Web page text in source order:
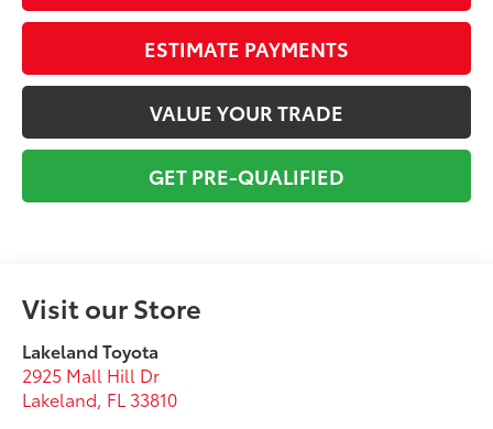
ESTIMATE PAYMENTS
VALUE YOUR TRADE
GET PRE-QUALIFIED
Visit our Store
Lakeland Toyota
2925 Mall Hill Dr
Lakeland, FL 33810